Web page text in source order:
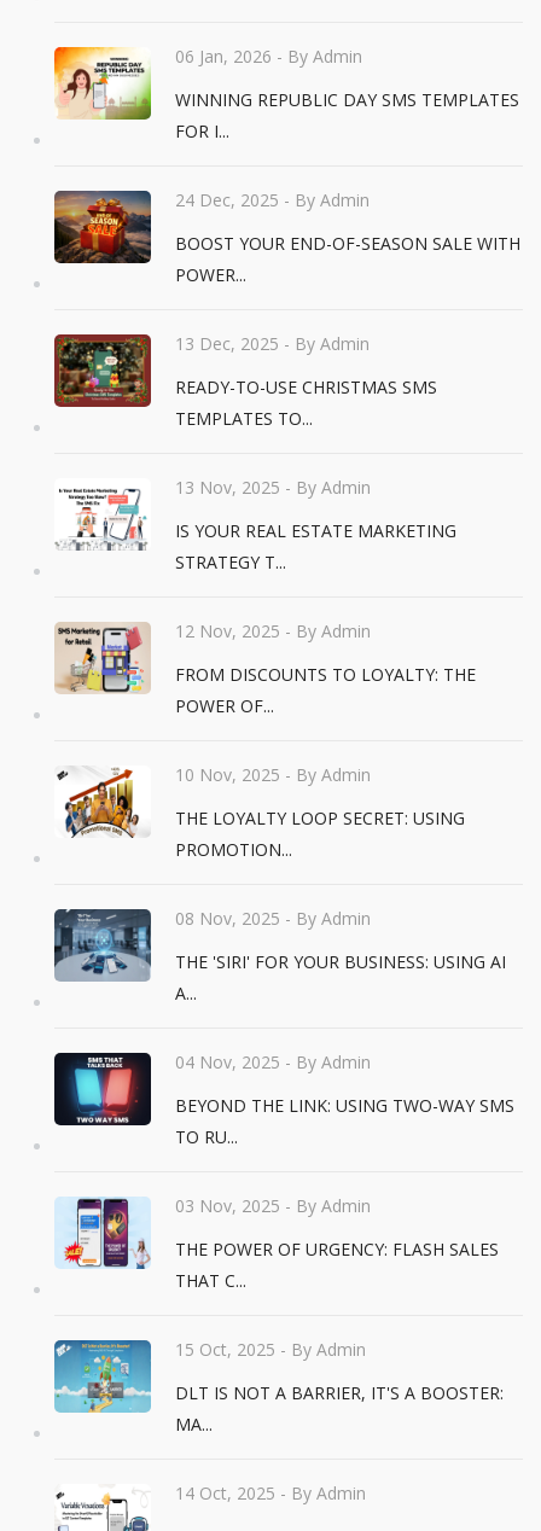
06 Jan, 2026 - By Admin
WINNING REPUBLIC DAY SMS TEMPLATES
FOR I...
24 Dec, 2025 - By Admin
BOOST YOUR END-OF-SEASON SALE WITH
POWER...
13 Dec, 2025 - By Admin
READY-TO-USE CHRISTMAS SMS
TEMPLATES TO...
13 Nov, 2025 - By Admin
IS YOUR REAL ESTATE MARKETING
STRATEGY T...
12 Nov, 2025 - By Admin
FROM DISCOUNTS TO LOYALTY: THE
POWER OF...
10 Nov, 2025 - By Admin
THE LOYALTY LOOP SECRET: USING
PROMOTION...
08 Nov, 2025 - By Admin
THE 'SIRI' FOR YOUR BUSINESS: USING AI
A...
04 Nov, 2025 - By Admin
BEYOND THE LINK: USING TWO-WAY SMS
TO RU...
03 Nov, 2025 - By Admin
THE POWER OF URGENCY: FLASH SALES
THAT C...
15 Oct, 2025 - By Admin
DLT IS NOT A BARRIER, IT'S A BOOSTER:
MA...
14 Oct, 2025 - By Admin